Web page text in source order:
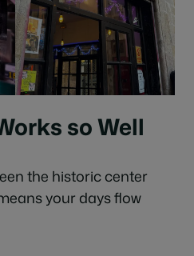
so Well
the historic center
your days flow